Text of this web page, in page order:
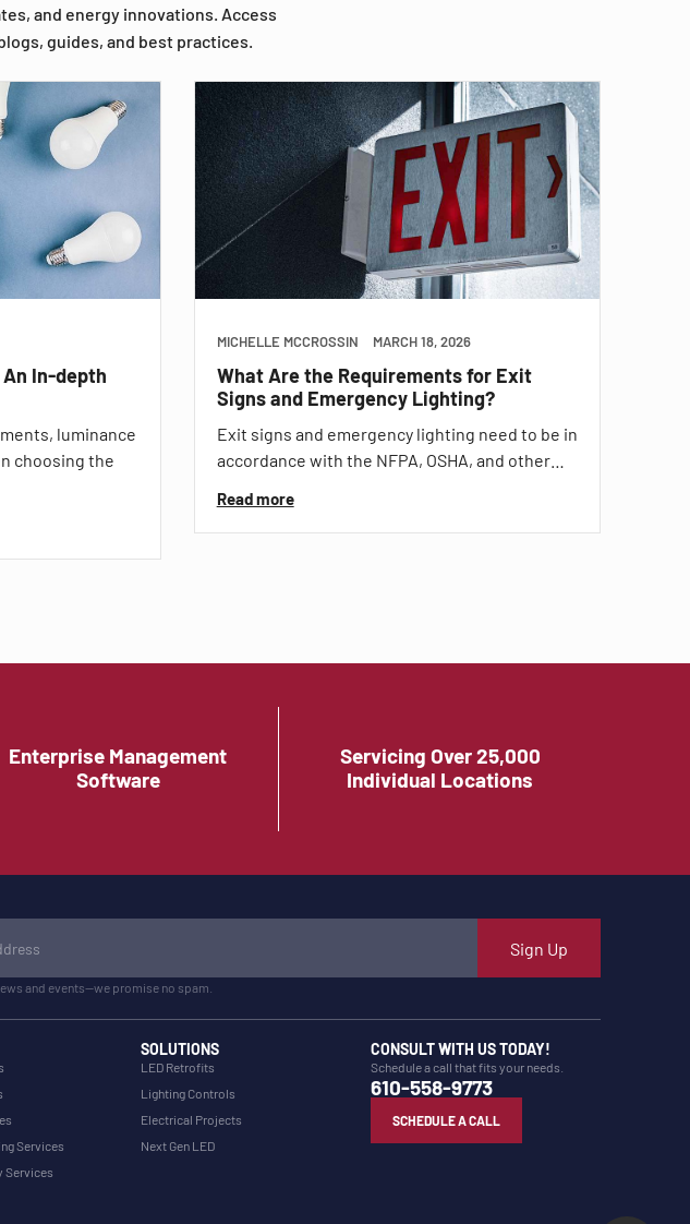
and energy innovations. Access
guides, and best practices.
In-depth
luminance
choosing the
MICHELLE MCCROSSIN MARCH 18, 2026
What Are the Requirements for Exit
Signs and Emergency Lighting?
Exit signs and emergency lighting need to be in
accordance with the NFPA, OSHA, and other…
Read more
Enterprise Management
Software
Servicing Over 25,000
Individual Locations
Sign Up
and events—we promise no spam.
Services
Services
SOLUTIONS
LED Retrofits
Lighting Controls
Electrical Projects
Next Gen LED
CONSULT WITH US TODAY!
Schedule a call that fits your needs.
610-558-9773
SCHEDULE A CALL